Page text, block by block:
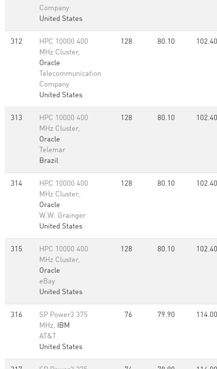
Company
United States
312
HPC 10000 400
MHz Cluster,
Oracle
Telecommunication
Company
United States
128 80.10 102.40
313
HPC 10000 400
MHz Cluster,
Oracle
Telemar
Brazil
128 80.10 102.40
314
HPC 10000 400
MHz Cluster,
Oracle
W.W. Grainger
United States
128 80.10 102.40
315
HPC 10000 400
MHz Cluster,
Oracle
eBay
United States
128 80.10 102.40
316
SP Power3 375
MHz, IBM
AT&T
United States
76 79.90 114.00